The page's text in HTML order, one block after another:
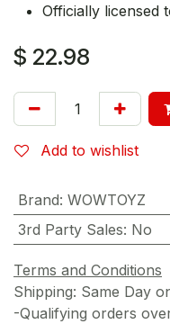
Officially licensed
$ 22.98
Add to wishlist
Brand: WOWTOYZ
3rd Party Sales: No
Terms and Conditions
Shipping: Same Day
-Qualifying orders